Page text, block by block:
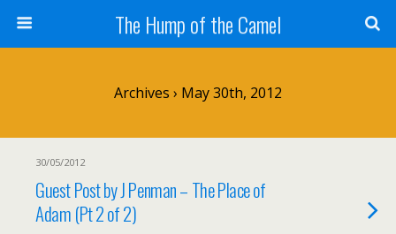
The Hump of the Camel
Archives › May 30th, 2012
30/05/2012
Guest Post by J Penman – The Place of
Adam (Pt 2 of 2)